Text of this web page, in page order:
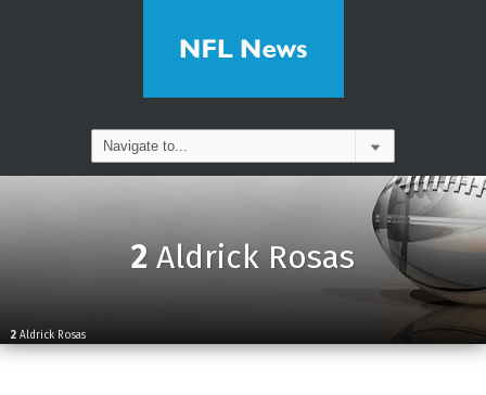
2Aldrick Rosas
2Aldrick Rosas